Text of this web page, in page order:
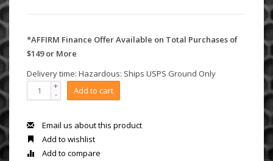
*AFFIRM Finance Offer Available on Total Purchases of
$149 or More
Delivery time: Hazardous: Ships USPS Ground Only
+
- Add to cart
Email us about this product
Add to wishlist
Add to compare